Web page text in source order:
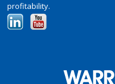
profitability.